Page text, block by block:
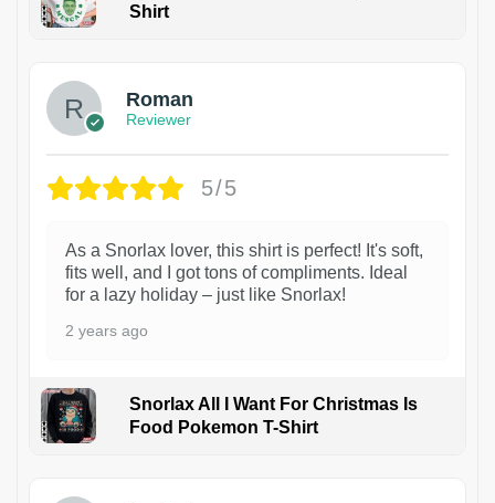
Shirt
Roman
Reviewer
5/5
As a Snorlax lover, this shirt is perfect! It's soft,
fits well, and I got tons of compliments. Ideal
for a lazy holiday – just like Snorlax!
2 years ago
Snorlax All I Want For Christmas Is
Food Pokemon T-Shirt